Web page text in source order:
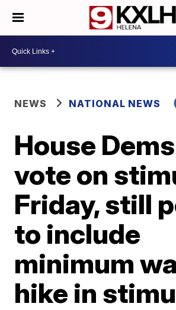
NEWS NATIONAL NEWS
House
vote on
Friday, still
to include
minimum
hike in